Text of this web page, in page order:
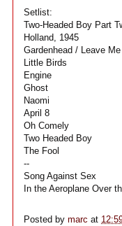
Setlist:
Two-Headed Boy Part
Holland, 1945
Gardenhead / Leave
Little Birds
Engine
Ghost
Naomi
April 8
Oh Comely
Two Headed Boy
The Fool
--
Song Against Sex
In the Aeroplane Over
Posted by marc at